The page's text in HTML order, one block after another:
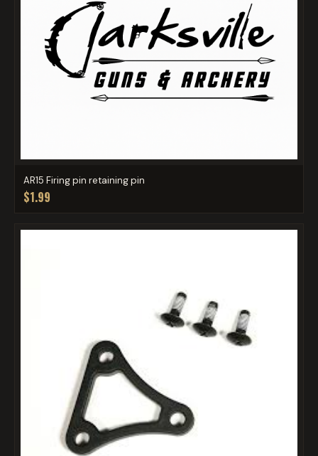
AR15 Firing pin retaining pin
$1.99